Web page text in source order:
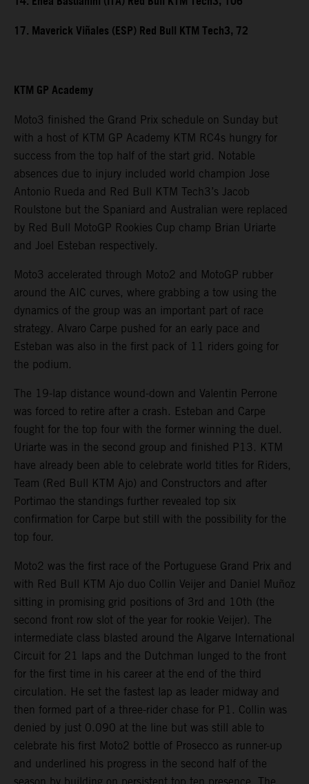
17. Maverick Viñales (ESP) Red Bull KTM Tech3, 72
KTM GP Academy
Moto3 finished the Grand Prix schedule on Sunday but
with a host of KTM GP Academy KTM RC4s hungry for
success from the top half of the start grid. Notable
absences due to injury included world champion Jose
Antonio Rueda and Red Bull KTM Tech3’s Jacob
Roulstone but the Spaniard and Australian were replaced
by Red Bull MotoGP Rookies Cup champ Brian Uriarte
and Joel Esteban respectively.
Moto3 accelerated through Moto2 and MotoGP rubber
around the AIC curves, where grabbing a tow using the
dynamics of the group was an important part of race
strategy. Alvaro Carpe pushed for an early pace and
Esteban was also in the first pack of 11 riders going for
the podium.
The 19-lap distance wound-down and Valentin Perrone
was forced to retire after a crash. Esteban and Carpe
fought for the top four with the former winning the duel.
Uriarte was in the second group and finished P13. KTM
have already been able to celebrate world titles for Riders,
Team (Red Bull KTM Ajo) and Constructors and after
Portimao the standings further revealed top six
confirmation for Carpe but still with the possibility for the
top four.
Moto2 was the first race of the Portuguese Grand Prix and
with Red Bull KTM Ajo duo Collin Veijer and Daniel Muñoz
sitting in promising grid positions of 3rd and 10th (the
second front row slot of the year for rookie Veijer). The
intermediate class blasted around the Algarve International
Circuit for 21 laps and the Dutchman lunged to the front
for the first time in his career at the end of the third
circulation. He set the fastest lap as leader midway and
then formed part of a three-rider chase for P1. Collin was
denied by just 0.090 at the line but was still able to
celebrate his first Moto2 bottle of Prosecco as runner-up
and underlined his progress in the second half of the